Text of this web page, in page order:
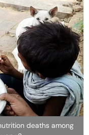
deaths among